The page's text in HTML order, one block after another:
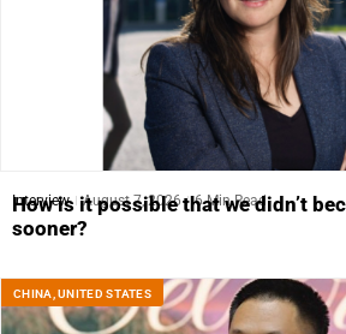
Interview August 7, 2026 6 Min Read
How is it possible that we didn’t
sooner?
CHINA ,UNITED STATES